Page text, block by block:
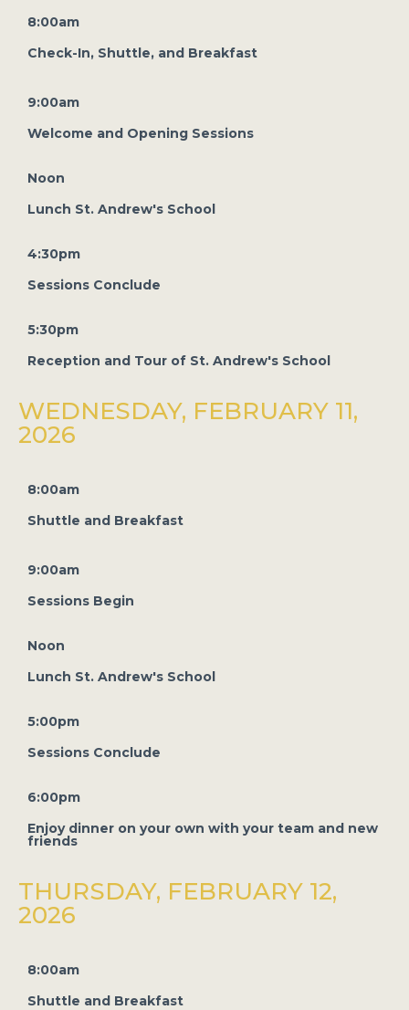
8:00am
Check-In, Shuttle, and Breakfast
9:00am
Welcome and Opening Sessions
Noon
Lunch St. Andrew's School
4:30pm
Sessions Conclude
5:30pm
Reception and Tour of St. Andrew's School
WEDNESDAY, FEBRUARY 11,
2026
8:00am
Shuttle and Breakfast
9:00am
Sessions Begin
Noon
Lunch St. Andrew's School
5:00pm
Sessions Conclude
6:00pm
Enjoy dinner on your own with your team and new
friends
THURSDAY, FEBRUARY 12,
2026
8:00am
Shuttle and Breakfast